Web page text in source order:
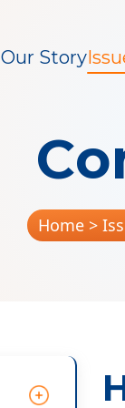
Our Story
Home>